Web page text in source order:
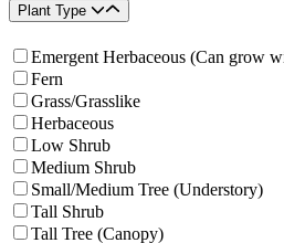
Plant Type
Emergent Herbaceous (Can grow
Fern
Grass/Grasslike
Herbaceous
Low Shrub
Medium Shrub
Small/Medium Tree (Understory)
Tall Shrub
Tall Tree (Canopy)